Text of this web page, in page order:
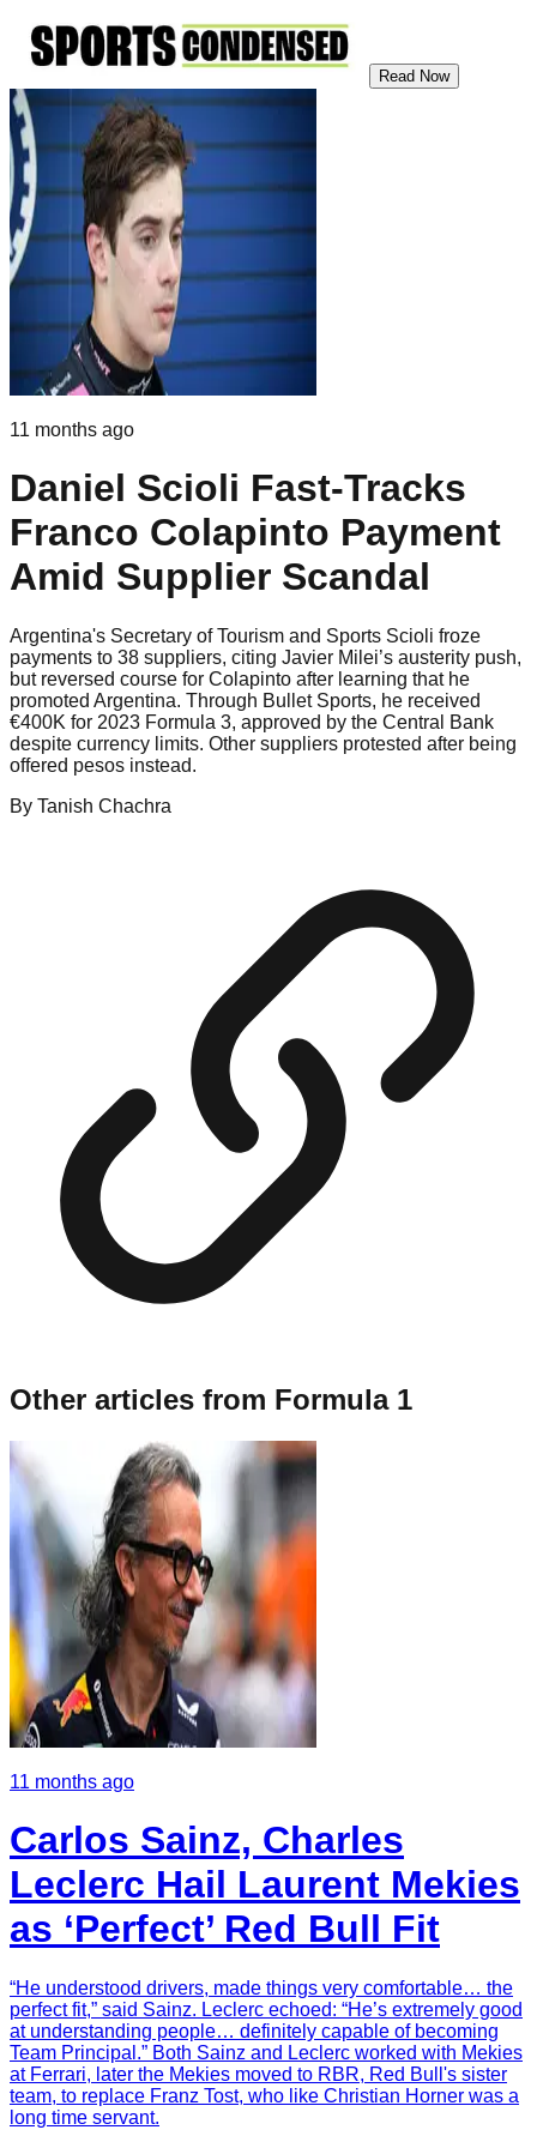
Read Now
11 months ago
Daniel Scioli Fast-Tracks
Franco Colapinto Payment
Amid Supplier Scandal
Argentina's Secretary of Tourism and Sports Scioli froze
payments to 38 suppliers, citing Javier Milei’s austerity push,
but reversed course for Colapinto after learning that he
promoted Argentina. Through Bullet Sports, he received
€400K for 2023 Formula 3, approved by the Central Bank
despite currency limits. Other suppliers protested after being
offered pesos instead.
By Tanish Chachra
Other articles from Formula 1
11 months ago
Carlos Sainz, Charles
Leclerc Hail Laurent Mekies
as ‘Perfect’ Red Bull Fit
“He understood drivers, made things very comfortable… the
perfect fit,” said Sainz. Leclerc echoed: “He’s extremely good
at understanding people… definitely capable of becoming
Team Principal.” Both Sainz and Leclerc worked with Mekies
at Ferrari, later the Mekies moved to RBR, Red Bull's sister
team, to replace Franz Tost, who like Christian Horner was a
long time servant.